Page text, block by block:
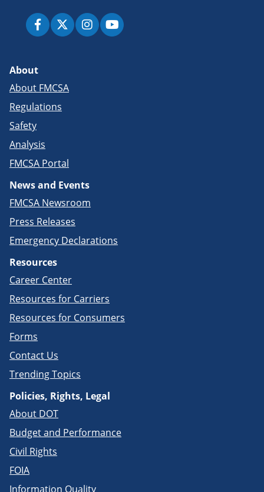
About
About FMCSA
Regulations
Safety
Analysis
FMCSA Portal
News and Events
FMCSA Newsroom
Press Releases
Emergency Declarations
Resources
Career Center
Resources for Carriers
Resources for Consumers
Forms
Contact Us
Trending Topics
Policies, Rights, Legal
About DOT
Budget and Performance
Civil Rights
FOIA
Information Quality